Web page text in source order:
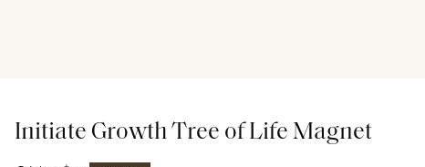
Initiate Growth Tree of Life Magnet